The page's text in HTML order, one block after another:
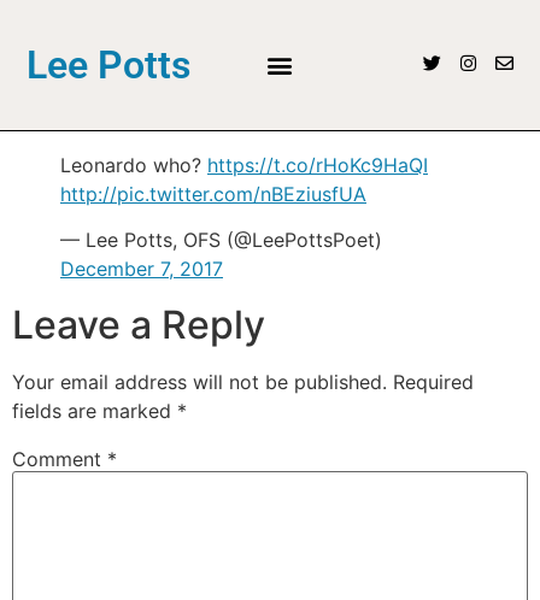
Lee Potts
Leonardo who? https://t.co/rHoKc9HaQI
http://pic.twitter.com/nBEziusfUA
— Lee Potts, OFS (@LeePottsPoet)
December 7, 2017
Leave a Reply
Your email address will not be published. Required
fields are marked *
Comment *